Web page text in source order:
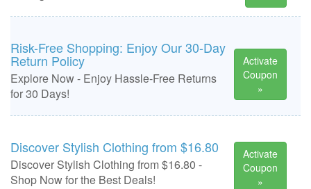
Risk-Free Shopping: Enjoy Our 30-Day
Return Policy
Explore Now - Enjoy Hassle-Free Returns
for 30 Days!
Activate
Coupon
»
Discover Stylish Clothing from $16.80
Discover Stylish Clothing from $16.80 -
Shop Now for the Best Deals!
Activate
Coupon
»